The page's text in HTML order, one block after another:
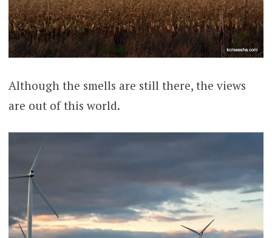
Although the smells are still there, the views
are out of this world.